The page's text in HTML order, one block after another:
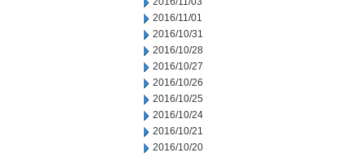
2016/11/01
2016/10/31
2016/10/28
2016/10/27
2016/10/26
2016/10/25
2016/10/24
2016/10/21
2016/10/20